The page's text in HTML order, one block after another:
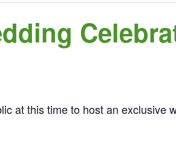
at this time to host an exclusive